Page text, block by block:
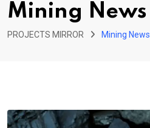
Mining News
PROJECTS MIRROR Mining News